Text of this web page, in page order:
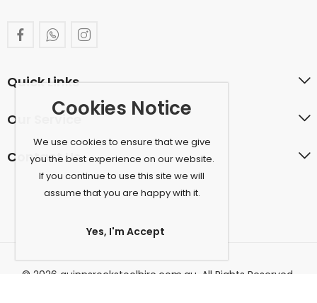
Quick Links
Our Service
Contact Us
© 2026 quinnsrockstoolhire.com.au. All Rights Reserved.
Cookies Notice
We use cookies to ensure that we give
you the best experience on our website.
If you continue to use this site we will
assume that you are happy with it.
Yes, I'm Accept